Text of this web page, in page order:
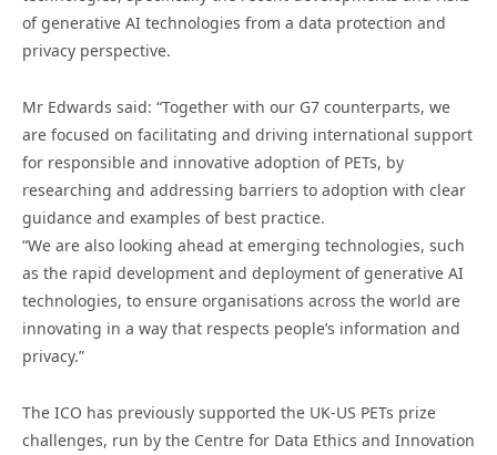
of generative AI technologies from a data protection and
privacy perspective.
Mr Edwards said: “Together with our G7 counterparts, we
are focused on facilitating and driving international support
for responsible and innovative adoption of PETs, by
researching and addressing barriers to adoption with clear
guidance and examples of best practice.
“We are also looking ahead at emerging technologies, such
as the rapid development and deployment of generative AI
technologies, to ensure organisations across the world are
innovating in a way that respects people’s information and
privacy.”
The ICO has previously supported the UK-US PETs prize
challenges, run by the Centre for Data Ethics and Innovation